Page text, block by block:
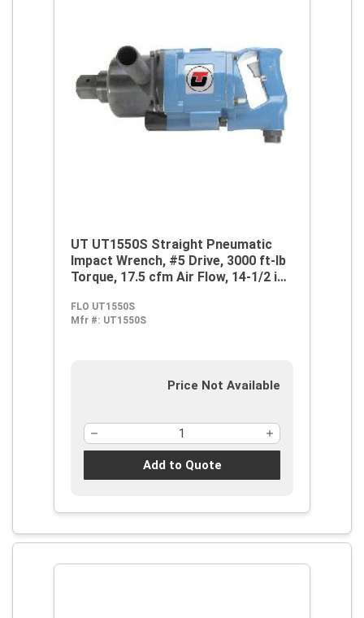
UT UT1550S Straight Pneumatic
Impact Wrench, #5 Drive, 3000 ft-lb
Torque, 17.5 cfm Air Flow, 14-1/2 in
Consumption
FLO UT1550S
Mfr #: UT1550S
Price Not Available
Add to Quote